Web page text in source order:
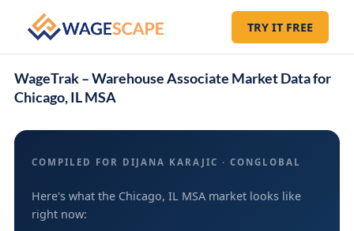
TRY IT FREE
WageTrak – Warehouse Associate Market Data for
Chicago, IL MSA
COMPILED FOR DIJANA KARAJIC · CONGLOBAL
Here's what the Chicago, IL MSA market looks like
right now: